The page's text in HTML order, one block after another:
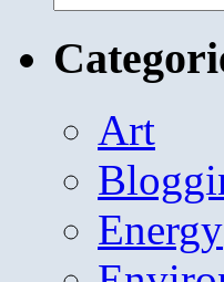
for:
Art
Energy